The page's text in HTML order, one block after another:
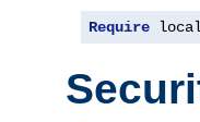
Require